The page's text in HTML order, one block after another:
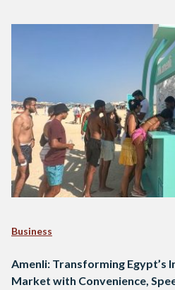
Business
Amenli: Transforming Egypt’s
Market with Convenience,